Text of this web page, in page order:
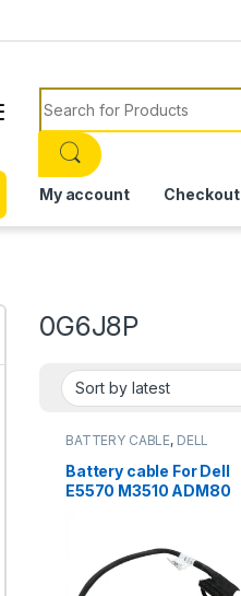
Search for:
My account Checkout
0G6J8P
BATTERY CABLE, DELL
Battery cable For Dell
E5570 M3510 ADM80